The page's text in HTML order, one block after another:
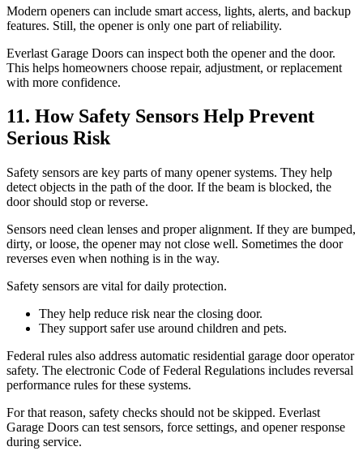
Modern openers can include smart access, lights, alerts, and backup
features. Still, the opener is only one part of reliability.
Everlast Garage Doors can inspect both the opener and the door.
This helps homeowners choose repair, adjustment, or replacement
with more confidence.
11. How Safety Sensors Help Prevent
Serious Risk
Safety sensors are key parts of many opener systems. They help
detect objects in the path of the door. If the beam is blocked, the
door should stop or reverse.
Sensors need clean lenses and proper alignment. If they are bumped,
dirty, or loose, the opener may not close well. Sometimes the door
reverses even when nothing is in the way.
Safety sensors are vital for daily protection.
They help reduce risk near the closing door.
They support safer use around children and pets.
Federal rules also address automatic residential garage door operator
safety. The electronic Code of Federal Regulations includes reversal
performance rules for these systems.
For that reason, safety checks should not be skipped. Everlast
Garage Doors can test sensors, force settings, and opener response
during service.